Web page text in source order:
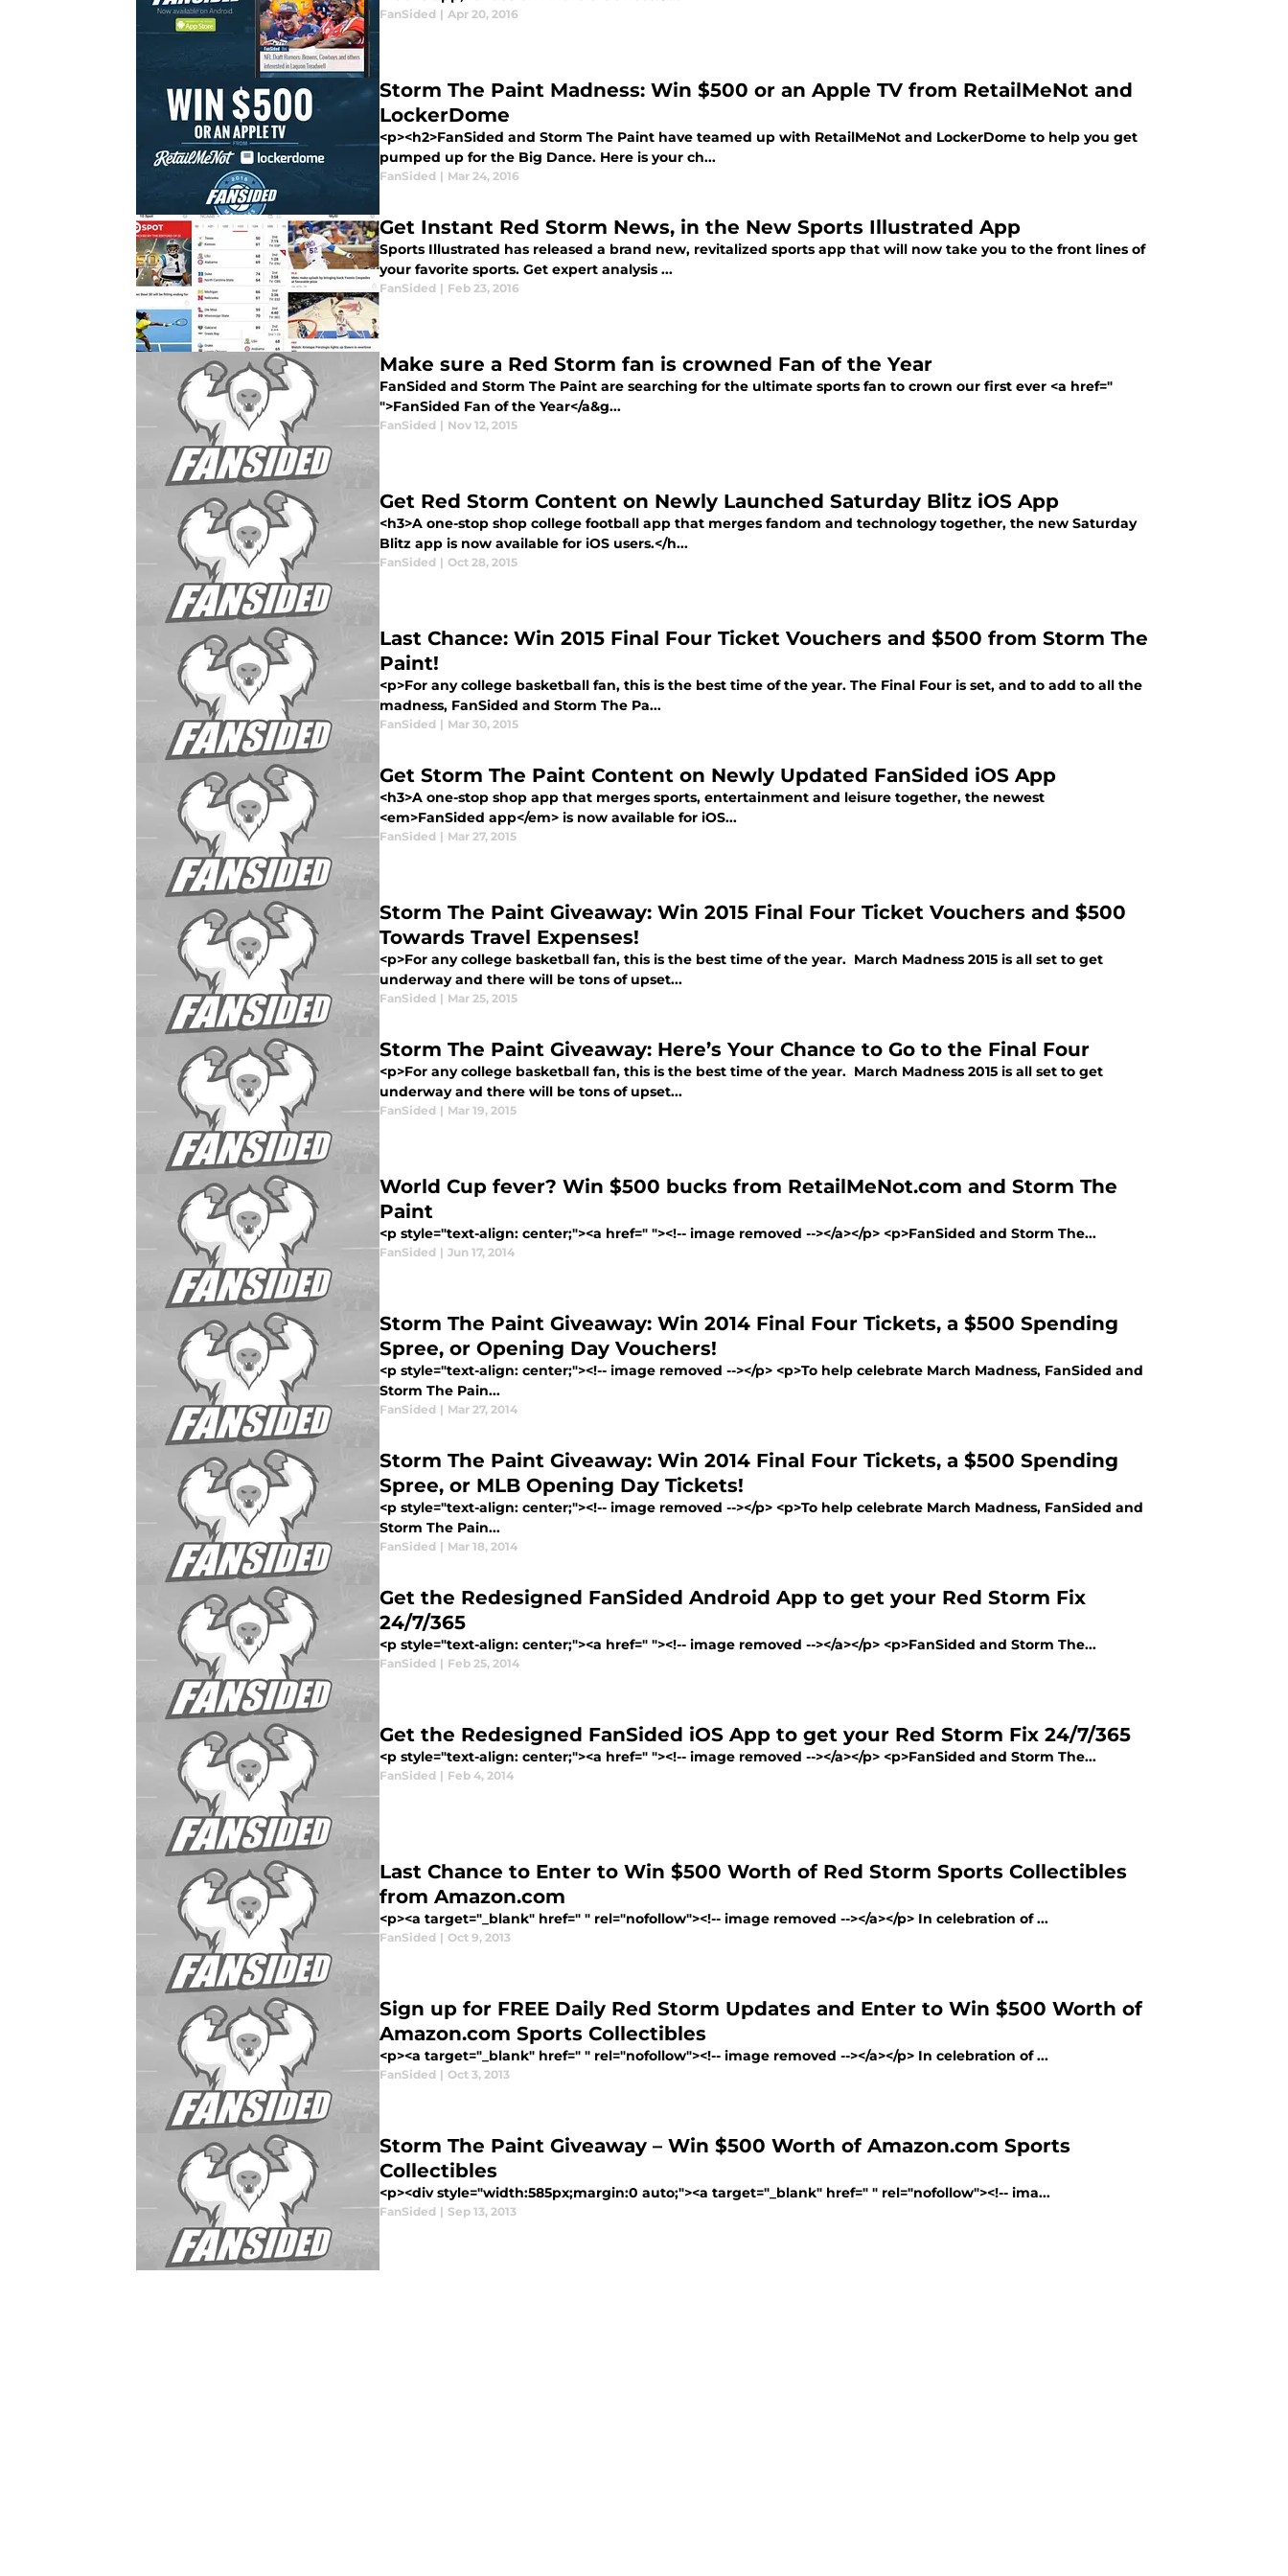
FanSided | Apr 20, 2016
Storm The Paint Madness: Win $500 or an Apple TV from RetailMeNot and
LockerDome
<p><h2>FanSided and Storm The Paint have teamed up with RetailMeNot and LockerDome to help you get
pumped up for the Big Dance. Here is your ch...
FanSided | Mar 24, 2016
Get Instant Red Storm News, in the New Sports Illustrated App
Sports Illustrated has released a brand new, revitalized sports app that will now take you to the front lines of
your favorite sports. Get expert analysis ...
FanSided | Feb 23, 2016
Make sure a Red Storm fan is crowned Fan of the Year
FanSided and Storm The Paint are searching for the ultimate sports fan to crown our first ever <a href="
">FanSided Fan of the Year</a&g...
FanSided | Nov 12, 2015
Get Red Storm Content on Newly Launched Saturday Blitz iOS App
<h3>A one-stop shop college football app that merges fandom and technology together, the new Saturday
Blitz app is now available for iOS users.</h...
FanSided | Oct 28, 2015
Last Chance: Win 2015 Final Four Ticket Vouchers and $500 from Storm The
Paint!
<p>For any college basketball fan, this is the best time of the year. The Final Four is set, and to add to all the
madness, FanSided and Storm The Pa...
FanSided | Mar 30, 2015
Get Storm The Paint Content on Newly Updated FanSided iOS App
<h3>A one-stop shop app that merges sports, entertainment and leisure together, the newest
<em>FanSided app</em> is now available for iOS...
FanSided | Mar 27, 2015
Storm The Paint Giveaway: Win 2015 Final Four Ticket Vouchers and $500
Towards Travel Expenses!
<p>For any college basketball fan, this is the best time of the year. March Madness 2015 is all set to get
underway and there will be tons of upset...
FanSided | Mar 25, 2015
Storm The Paint Giveaway: Here’s Your Chance to Go to the Final Four
<p>For any college basketball fan, this is the best time of the year. March Madness 2015 is all set to get
underway and there will be tons of upset...
FanSided | Mar 19, 2015
World Cup fever? Win $500 bucks from RetailMeNot.com and Storm The
Paint
<p style="text-align: center;"><a href=" "><!-- image removed --></a></p> <p>FanSided and Storm The...
FanSided | Jun 17, 2014
Storm The Paint Giveaway: Win 2014 Final Four Tickets, a $500 Spending
Spree, or Opening Day Vouchers!
<p style="text-align: center;"><!-- image removed --></p> <p>To help celebrate March Madness, FanSided and
Storm The Pain...
FanSided | Mar 27, 2014
Storm The Paint Giveaway: Win 2014 Final Four Tickets, a $500 Spending
Spree, or MLB Opening Day Tickets!
<p style="text-align: center;"><!-- image removed --></p> <p>To help celebrate March Madness, FanSided and
Storm The Pain...
FanSided | Mar 18, 2014
Get the Redesigned FanSided Android App to get your Red Storm Fix
24/7/365
<p style="text-align: center;"><a href=" "><!-- image removed --></a></p> <p>FanSided and Storm The...
FanSided | Feb 25, 2014
Get the Redesigned FanSided iOS App to get your Red Storm Fix 24/7/365
<p style="text-align: center;"><a href=" "><!-- image removed --></a></p> <p>FanSided and Storm The...
FanSided | Feb 4, 2014
Last Chance to Enter to Win $500 Worth of Red Storm Sports Collectibles
from Amazon.com
<p><a target="_blank" href=" " rel="nofollow"><!-- image removed --></a></p> In celebration of ...
FanSided | Oct 9, 2013
Sign up for FREE Daily Red Storm Updates and Enter to Win $500 Worth of
Amazon.com Sports Collectibles
<p><a target="_blank" href=" " rel="nofollow"><!-- image removed --></a></p> In celebration of ...
FanSided | Oct 3, 2013
Storm The Paint Giveaway – Win $500 Worth of Amazon.com Sports
Collectibles
<p><div style="width:585px;margin:0 auto;"><a target="_blank" href=" " rel="nofollow"><!-- ima...
FanSided | Sep 13, 2013